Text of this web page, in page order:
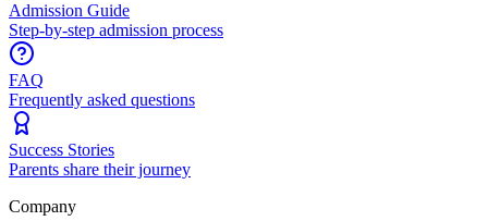
Admission Guide
Step-by-step admission process
FAQ
Frequently asked questions
Success Stories
Parents share their journey
Company